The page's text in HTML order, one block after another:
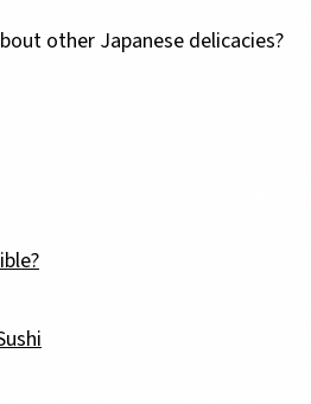
other Japanese delicacies?